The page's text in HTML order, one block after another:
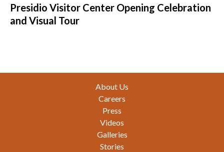
Presidio Visitor Center Opening Celebration
and Visual Tour
About Us
Careers
Press
Videos
Galleries
Stories